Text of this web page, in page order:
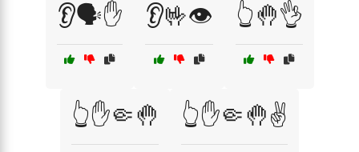
👂🗣️✋ 👂🤟👁️ 👆🤚👌
👆✋🤏🤚 👆✋🤏🤚✌️